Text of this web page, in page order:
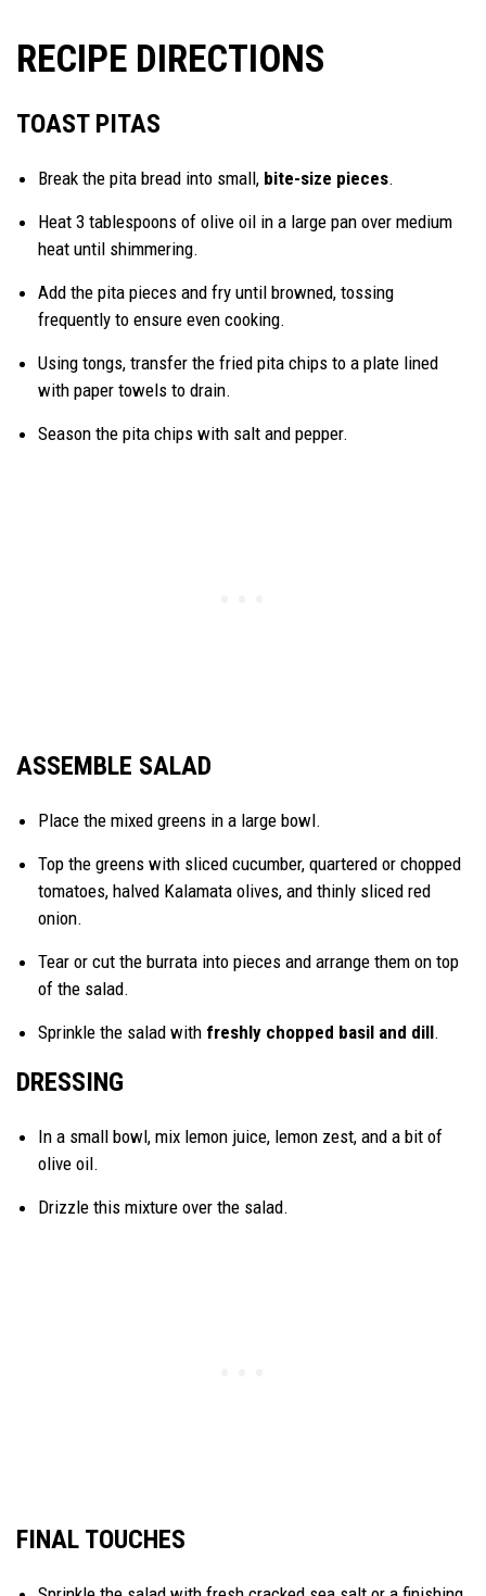
RECIPE DIRECTIONS
TOAST PITAS
Break the pita bread into small, bite-size pieces.
Heat 3 tablespoons of olive oil in a large pan over medium
heat until shimmering.
Add the pita pieces and fry until browned, tossing
frequently to ensure even cooking.
Using tongs, transfer the fried pita chips to a plate lined
with paper towels to drain.
Season the pita chips with salt and pepper.
ASSEMBLE SALAD
Place the mixed greens in a large bowl.
Top the greens with sliced cucumber, quartered or chopped
tomatoes, halved Kalamata olives, and thinly sliced red
onion.
Tear or cut the burrata into pieces and arrange them on top
of the salad.
Sprinkle the salad with freshly chopped basil and dill.
DRESSING
In a small bowl, mix lemon juice, lemon zest, and a bit of
olive oil.
Drizzle this mixture over the salad.
FINAL TOUCHES